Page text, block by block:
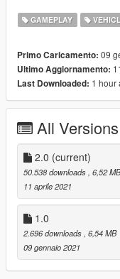
DESCRIPTION:
You can purchase
submarines, civil
semi-tractors, trailers,
military vehicles
you buy them.
REQUIREMENTS:
- GTAV (LEGACY
Microsoft .NET
Microsoft Visual C++
-Latest ScripthookV
GAMEPLAY
Primo Caricamento: 09
Ultimo Aggiornamento:
Last Downloaded: 1 hour
All Versions
2.0 (current)
50.538 downloads , 6,52 MB
11 aprile 2021
1.0
2.696 downloads , 6,54 MB
09 gennaio 2021